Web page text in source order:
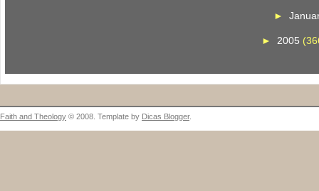
►
► 2005
Faith and Theology © 2008. Template by Dicas Blogger.